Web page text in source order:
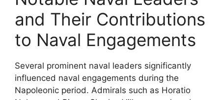
and Their Contributions
to Naval Engagements
Several prominent naval leaders significantly
influenced naval engagements during the
Napoleonic period. Admirals such as Horatio